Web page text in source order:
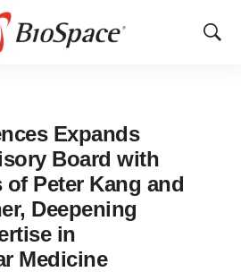
Show
Expands
Board with
Peter Kang and
Deepening
in
Medicine